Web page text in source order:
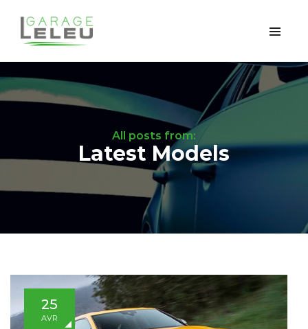
All posts from:
Latest Models
25
AVR